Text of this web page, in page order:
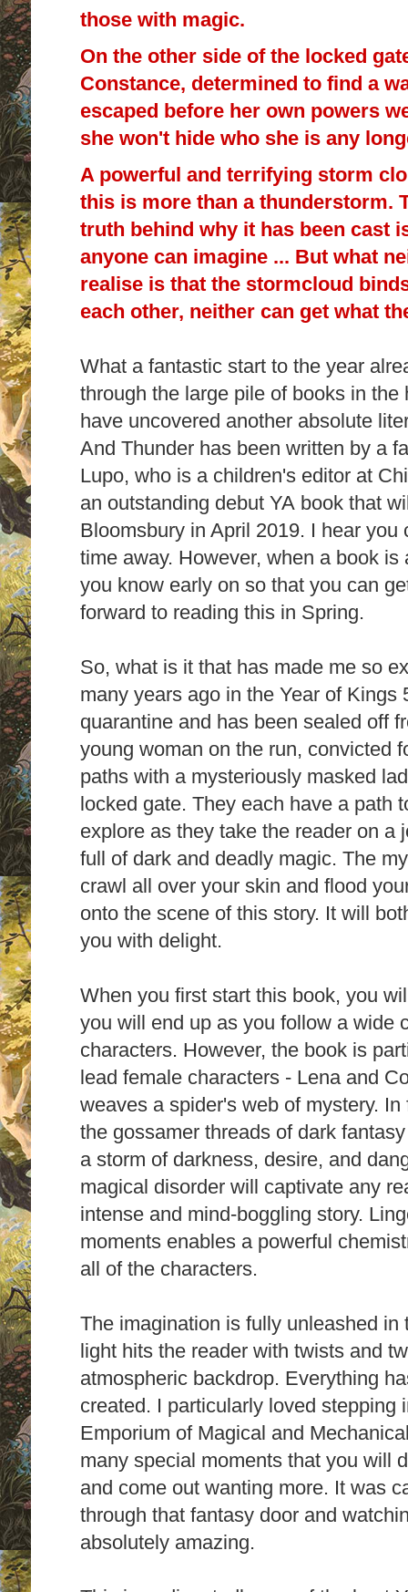
those with magic.
On the other side of the locked
Constance, determined to find a
escaped before her own powers
she won't hide who she is any
A powerful and terrifying storm
this is more than a thunderstorm.
truth behind why it has been cast
anyone can imagine ... But what
realise is that the stormcloud
each other, neither can get what
What a fantastic start to the year
through the large pile of books in the
have uncovered another absolute
And Thunder has been written by a
Lupo, who is a children's editor at
an outstanding debut YA book that
Bloomsbury in April 2019. I hear you
time away. However, when a book
you know early on so that you can
forward to reading this in Spring.
So, what is it that has made me so
many years ago in the Year of
quarantine and has been sealed off
young woman on the run, convicted
paths with a mysteriously masked
locked gate. They each have a path
explore as they take the reader on a
full of dark and deadly magic. The
crawl all over your skin and flood
onto the scene of this story. It will
you with delight.
When you first start this book, you
you will end up as you follow a wide
characters. However, the book is
lead female characters - Lena and
weaves a spider's web of mystery.
the gossamer threads of dark
a storm of darkness, desire, and
magical disorder will captivate any
intense and mind-boggling story.
moments enables a powerful
all of the characters.
The imagination is fully unleashed in
light hits the reader with twists and
atmospheric backdrop. Everything
created. I particularly loved stepping
Emporium of Magical and
many special moments that you will
and come out wanting more. It was
through that fantasy door and
absolutely amazing.